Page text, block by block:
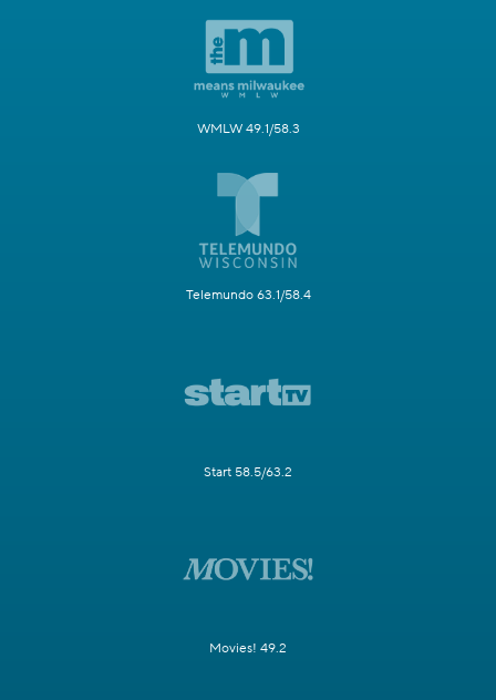
WMLW 49.1/58.3
Telemundo 63.1/58.4
Start 58.5/63.2
Movies! 49.2